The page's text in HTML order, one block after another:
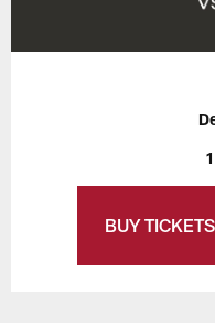
BUY TICKETS